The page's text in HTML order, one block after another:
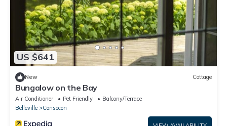
US $641
New Cottage
Bungalow on the Bay
Air Conditioner Pet Friendly
Balcony/Terrace
Belleville
Consecon